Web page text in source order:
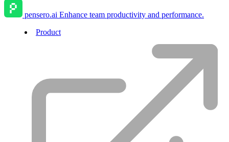
pensero.ai Enhance team productivity and performance.
Product